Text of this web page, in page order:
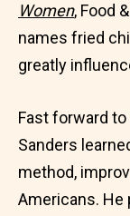
Women, Food
names fried
greatly
Fast forward
Sanders
method,
Americans. He